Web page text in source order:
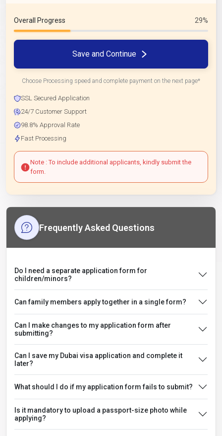
Overall Progress 29%
Save and Continue
Choose Processing speed and complete payment on the next page*
SSL Secured Application
24/7 Customer Support
98.8% Approval Rate
Fast Processing
Note : To include additional applicants, kindly submit the
form.
Frequently Asked Questions
Do I need a separate application form for
children/minors?
Can family members apply together in a single form?
Can I make changes to my application form after
submitting?
Can I save my Dubai visa application and complete it
later?
What should I do if my application form fails to submit?
Is it mandatory to upload a passport-size photo while
applying?